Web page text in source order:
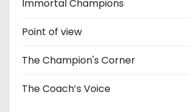
Immortal Champions
Point of view
The Champion's Corner
The Coach’s Voice